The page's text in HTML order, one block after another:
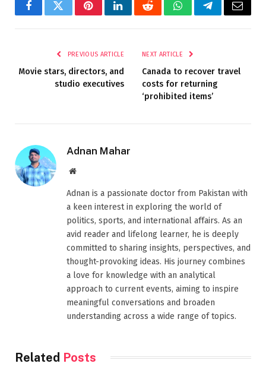
FacebookTwitterPinterestLinkedInRedditWhatsAppTelegramEmail
PREVIOUS ARTICLE
Movie stars, directors, and
studio executives
NEXT ARTICLE
Canada to recover travel
costs for returning
‘prohibited items’
Adnan Mahar
Website
Adnan is a passionate doctor from Pakistan with
a keen interest in exploring the world of
politics, sports, and international affairs. As an
avid reader and lifelong learner, he is deeply
committed to sharing insights, perspectives, and
thought-provoking ideas. His journey combines
a love for knowledge with an analytical
approach to current events, aiming to inspire
meaningful conversations and broaden
understanding across a wide range of topics.
Related Posts